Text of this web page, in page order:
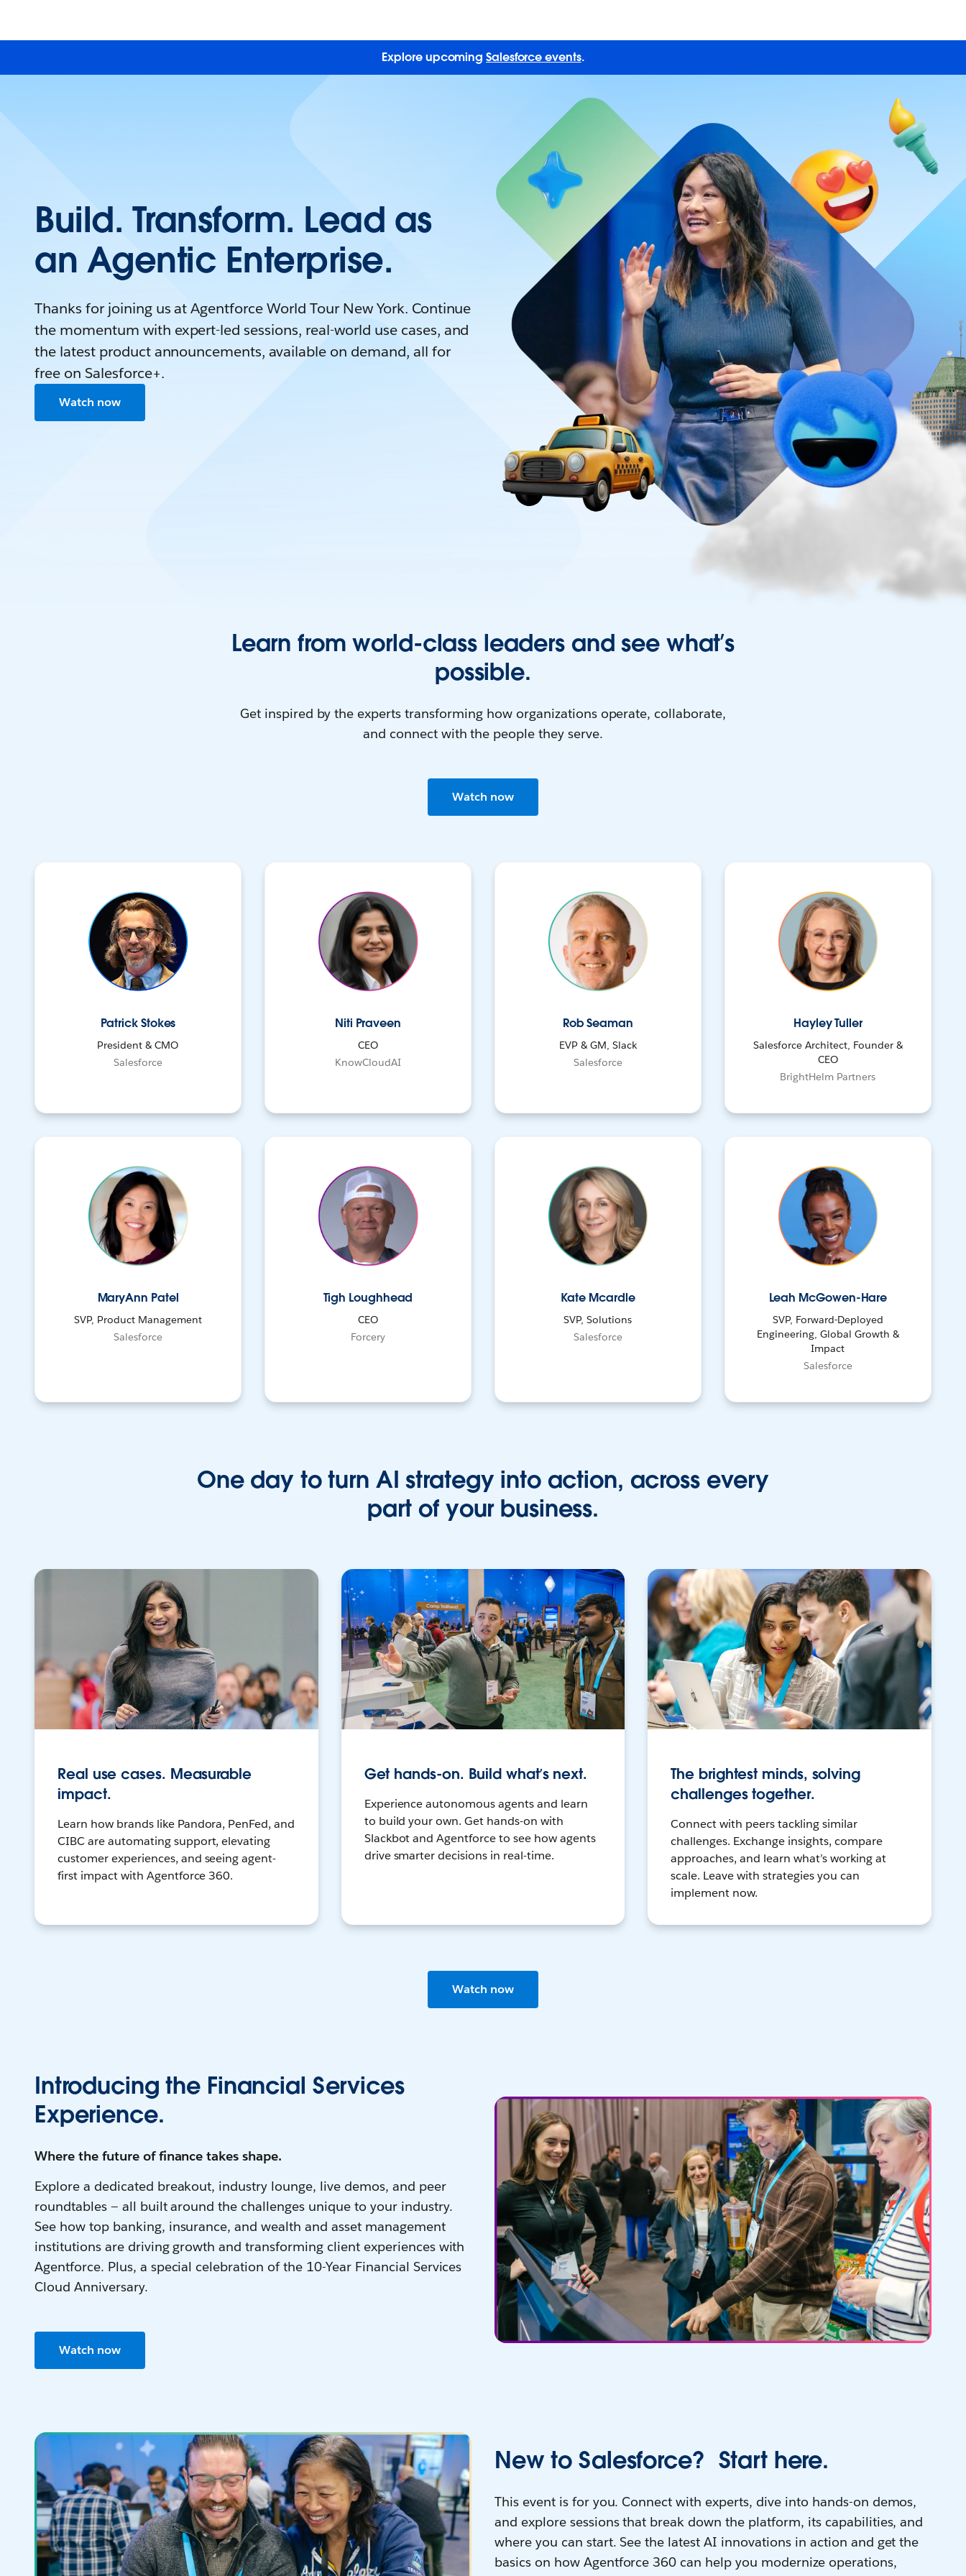
Explore upcomingSalesforce events.
Build. Transform. Lead as
an Agentic Enterprise.
Thanks for joining us at Agentforce World Tour New York. Continue
the momentum with expert-led sessions, real-world use cases, and
the latest product announcements, available on demand, all for
free on Salesforce+.
Watch now
Learn from world-class leaders and see what’s
possible.
Get inspired by the experts transforming how organizations operate, collaborate,
and connect with the people they serve.
Patrick Stokes
President & CMO
Salesforce
Niti Praveen
CEO
KnowCloudAI
Rob Seaman
EVP & GM, Slack
Salesforce
Hayley Tuller
Salesforce Architect, Founder &
CEO
BrightHelm Partners
MaryAnn Patel
SVP, Product Management
Salesforce
Tigh Loughhead
CEO
Forcery
Kate Mcardle
SVP, Solutions
Salesforce
Leah McGowen-Hare
SVP, Forward-Deployed
Engineering, Global Growth &
Impact
Salesforce
Watch now
One day to turn AI strategy into action, across every
part of your business.
Real use cases. Measurable
impact.
Learn how brands like Pandora, PenFed, and
CIBC are automating support, elevating
customer experiences, and seeing agent-
first impact with Agentforce 360.
Get hands-on. Build what’s next.
Experience autonomous agents and learn
to build your own. Get hands-on with
Slackbot and Agentforce to see how agents
drive smarter decisions in real-time.
The brightest minds, solving
challenges together.
Connect with peers tackling similar
challenges. Exchange insights, compare
approaches, and learn what’s working at
scale. Leave with strategies you can
implement now.
Watch now
Introducing the Financial Services
Experience.
Where the future of finance takes shape.
Explore a dedicated breakout, industry lounge, live demos, and peer
roundtables — all built around the challenges unique to your industry.
See how top banking, insurance, and wealth and asset management
institutions are driving growth and transforming client experiences with
Agentforce. Plus, a special celebration of the 10-Year Financial Services
Cloud Anniversary.
Watch now
New to Salesforce? Start here.
This event is for you. Connect with experts, dive into hands-on demos,
and explore sessions that break down the platform, its capabilities, and
where you can start. See the latest AI innovations in action and get the
basics on how Agentforce 360 can help you modernize operations,